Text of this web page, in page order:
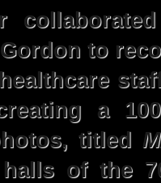
to
a
titled
of the